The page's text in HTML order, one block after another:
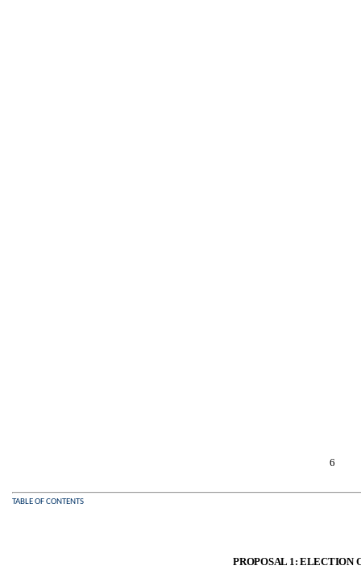
6
TABLE OF CONTENTS
PROPOSAL 1: ELECTION